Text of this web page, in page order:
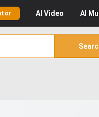
AI Video AI